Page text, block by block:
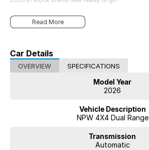
Read More
Car Details
OVERVIEW SPECIFICATIONS
Model Year
2026
Vehicle Description
NPW 4X4 Dual Range
Transmission
Automatic